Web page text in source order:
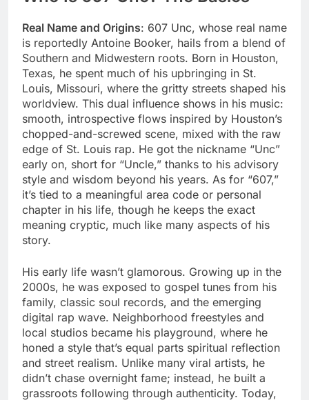
Real Name and Origins: 607 Unc, whose real name
is reportedly Antoine Booker, hails from a blend of
Southern and Midwestern roots. Born in Houston,
Texas, he spent much of his upbringing in St.
Louis, Missouri, where the gritty streets shaped his
worldview. This dual influence shows in his music:
smooth, introspective flows inspired by Houston’s
chopped-and-screwed scene, mixed with the raw
edge of St. Louis rap. He got the nickname “Unc”
early on, short for “Uncle,” thanks to his advisory
style and wisdom beyond his years. As for “607,”
it’s tied to a meaningful area code or personal
chapter in his life, though he keeps the exact
meaning cryptic, much like many aspects of his
story.
His early life wasn’t glamorous. Growing up in the
2000s, he was exposed to gospel tunes from his
family, classic soul records, and the emerging
digital rap wave. Neighborhood freestyles and
local studios became his playground, where he
honed a style that’s equal parts spiritual reflection
and street realism. Unlike many viral artists, he
didn’t chase overnight fame; instead, he built a
grassroots following through authenticity. Today,